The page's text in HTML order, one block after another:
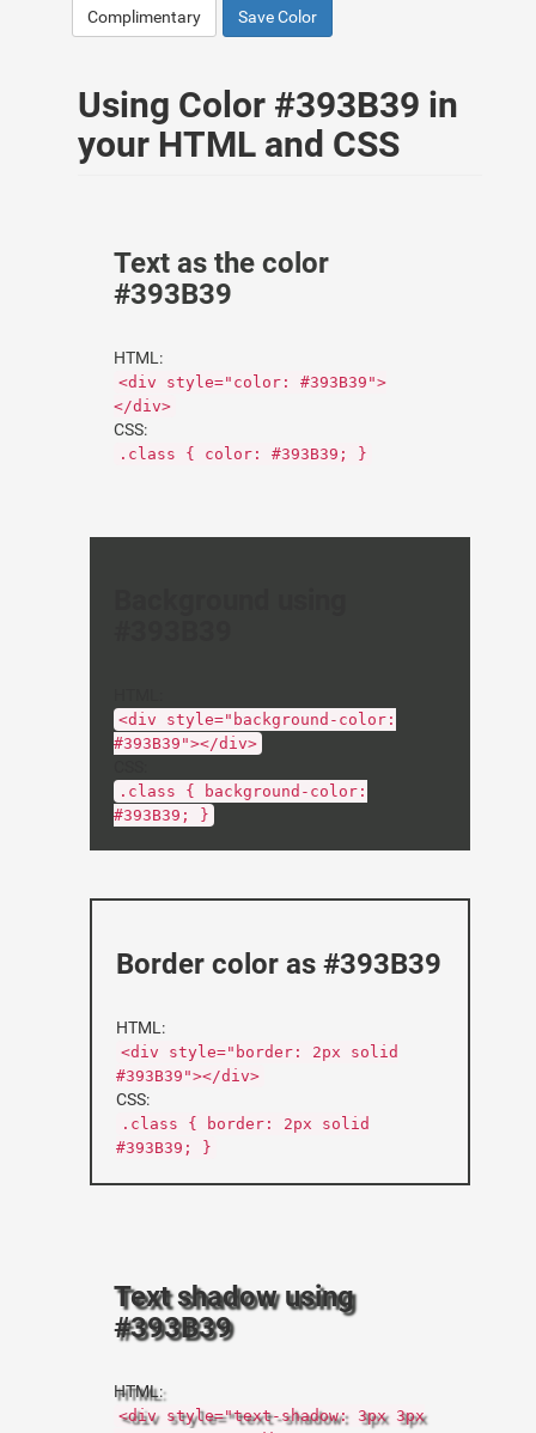
Complimentary Save Color
Using Color #393B39 in
your HTML and CSS
Text as the color
#393B39
HTML:
<div style="color: #393B39">
</div>
CSS:
.class { color: #393B39; }
<div style="background-color:
#393B39"></div>
.class { background-color:
#393B39; }
Border color as #393B39
HTML:
<div style="border: 2px solid
#393B39"></div>
CSS:
.class { border: 2px solid
#393B39; }
Text shadow using
#393B39
HTML:
<div style="text-shadow: 3px 3px